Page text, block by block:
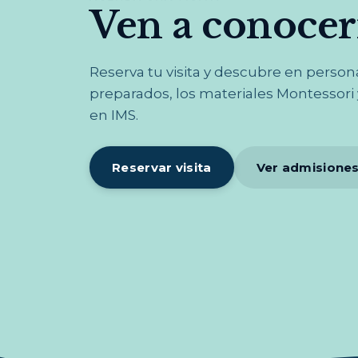
Ven a
Reserva tu visita y descubre en
preparados, los materiales
en IMS.
Reservar visita Ver admisiones